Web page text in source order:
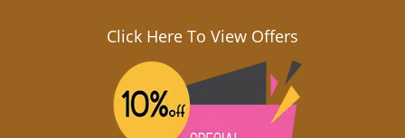
Click Here To View Offers